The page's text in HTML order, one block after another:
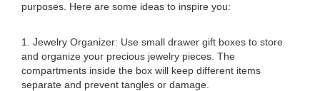
purposes. Here are some ideas to inspire you:
1. Jewelry Organizer: Use small drawer gift boxes to store
and organize your precious jewelry pieces. The
compartments inside the box will keep different items
separate and prevent tangles or damage.